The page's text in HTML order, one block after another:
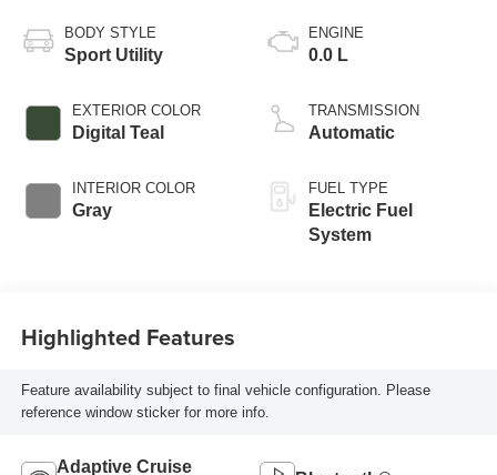
BODY STYLE
Sport Utility
EXTERIOR COLOR
Digital Teal
INTERIOR COLOR
Gray
ENGINE
0.0 L
TRANSMISSION
Automatic
FUEL TYPE
Electric Fuel
System
Highlighted Features
Feature availability subject to final vehicle configuration. Please
reference window sticker for more info.
Adaptive Cruise